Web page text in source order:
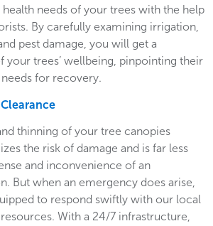
health needs of your trees with the help
By carefully examining irrigation,
pest damage, you will get a
trees’ wellbeing, pinpointing their
for recovery.
thinning of your tree canopies
the risk of damage and is far less
and inconvenience of an
But when an emergency does arise,
to respond swiftly with our local
With a 24/7 infrastructure,